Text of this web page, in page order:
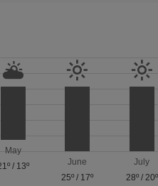
May
/ 13º
June
25º / 17º
July
28º/ 20º